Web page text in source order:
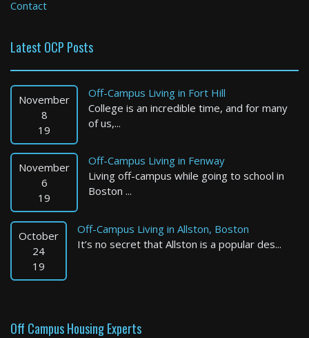
4 Bed / 2 Bath : $4,650+ /month
Available: Now
Billerica
0 Bed / 1 Bath : $2,103+ /month
Contact
Latest OCP Posts
November
8
19
Off-Campus Living in Fort Hill
College is an incredible time, and for many
of us,...
November
6
19
Off-Campus Living in Fenway
Living off-campus while going to school in
Boston ...
October
24
19
Off-Campus Living in Allston, Boston
It’s no secret that Allston is a popular des...
Off Campus Housing Experts